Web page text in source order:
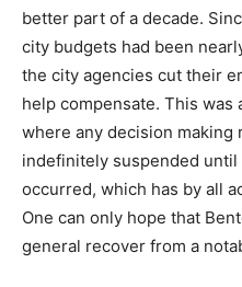
better part of a decade.
city budgets had been
the city agencies cut their
help compensate. This
where any decision
indefinitely suspended
occurred, which has by all
One can only hope that
general recover from a